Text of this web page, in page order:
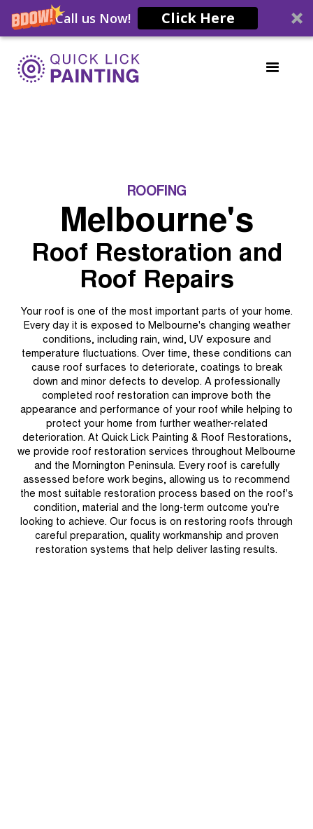
Call us Now! Click Here
ROOFING
Melbourne's
Roof Restoration and
Roof Repairs
Your roof is one of the most important parts of your home.
Every day it is exposed to Melbourne's changing weather
conditions, including rain, wind, UV exposure and
temperature fluctuations. Over time, these conditions can
cause roof surfaces to deteriorate, coatings to break
down and minor defects to develop. A professionally
completed roof restoration can improve both the
appearance and performance of your roof while helping to
protect your home from further weather-related
deterioration. At Quick Lick Painting & Roof Restorations,
we provide roof restoration services throughout Melbourne
and the Mornington Peninsula. Every roof is carefully
assessed before work begins, allowing us to recommend
the most suitable restoration process based on the roof's
condition, material and the long-term outcome you're
looking to achieve. Our focus is on restoring roofs through
careful preparation, quality workmanship and proven
restoration systems that help deliver lasting results.